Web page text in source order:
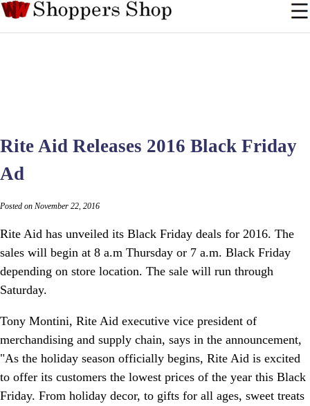
Rite Aid Releases 2016 Black Friday
Ad
Posted on November 22, 2016
Rite Aid has unveiled its Black Friday deals for 2016. The
sales will begin at 8 a.m Thursday or 7 a.m. Black Friday
depending on store location. The sale will run through
Saturday.
Tony Montini, Rite Aid executive vice president of
merchandising and supply chain, says in the announcement,
"As the holiday season officially begins, Rite Aid is excited
to offer its customers the lowest prices of the year this Black
Friday. From holiday decor, to gifts for all ages, sweet treats